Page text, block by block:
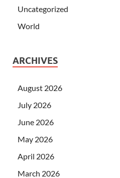
Uncategorized
World
ARCHIVES
August 2026
July 2026
June 2026
May 2026
April 2026
March 2026